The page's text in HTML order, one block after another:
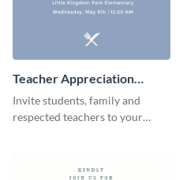
Teacher Appreciation
Luncheon Invitation
Invite students, family and
respected teachers to your